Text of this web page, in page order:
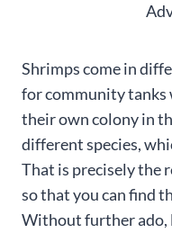
Shrimps come in
for community tanks
their own colony in
different species,
That is precisely the
so that you can find
Without further ado,